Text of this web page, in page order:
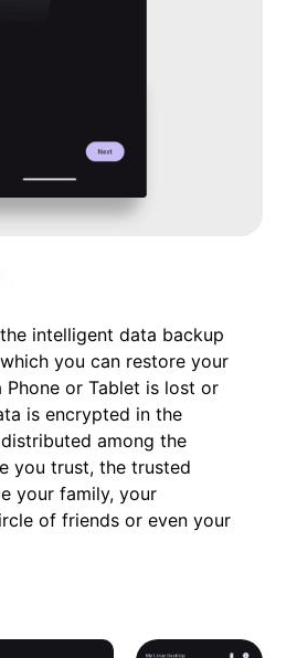
intelligent data backup
you can restore your
or Tablet is lost or
is encrypted in the
among the
you trust, the trusted
your family, your
of friends or even your